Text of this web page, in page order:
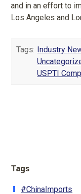
and in an effort to
Los Angeles and
Tags: Industry
USPTI
Tags
#ChinaImports